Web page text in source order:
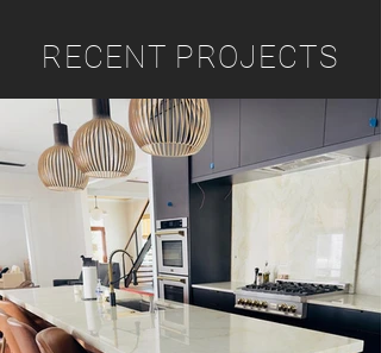
RECENT PROJECTS